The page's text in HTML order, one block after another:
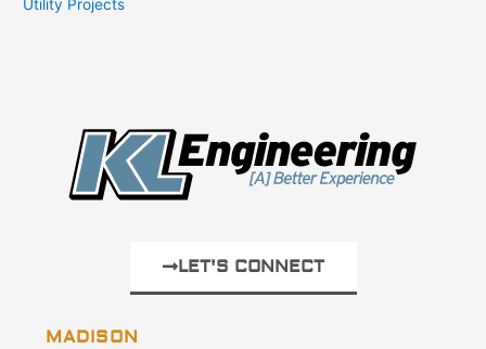
Utility Projects
MADISON
LET'S CONNECT